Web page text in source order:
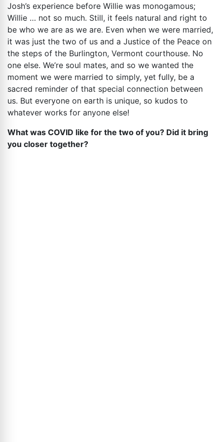
Josh’s experience before Willie was monogamous;
Willie … not so much. Still, it feels natural and right to
be who we are as we are. Even when we were married,
it was just the two of us and a Justice of the Peace on
the steps of the Burlington, Vermont courthouse. No
one else. We’re soul mates, and so we wanted the
moment we were married to simply, yet fully, be a
sacred reminder of that special connection between
us. But everyone on earth is unique, so kudos to
whatever works for anyone else!
What was COVID like for the two of you? Did it bring
you closer together?